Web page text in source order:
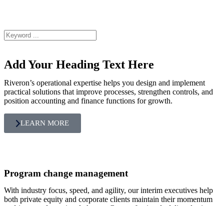
Add Your Heading Text Here
Riveron’s operational expertise helps you design and implement
practical solutions that improve processes, strengthen controls, and
position accounting and finance functions for growth.
LEARN MORE
Program change management
With industry focus, speed, and agility, our interim executives help
both private equity and corporate clients maintain their momentum